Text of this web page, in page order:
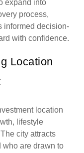
expand into
process,
informed decision-
with confidence.
Location
location
lifestyle
city attracts
who are drawn to